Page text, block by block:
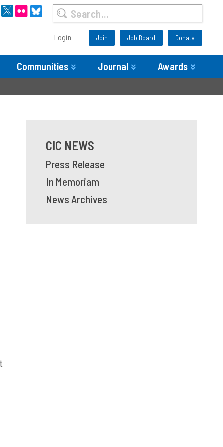
Login Join Job Board Donate
Communities Journal Awards
CIC NEWS
Press Release
In Memoriam
News Archives